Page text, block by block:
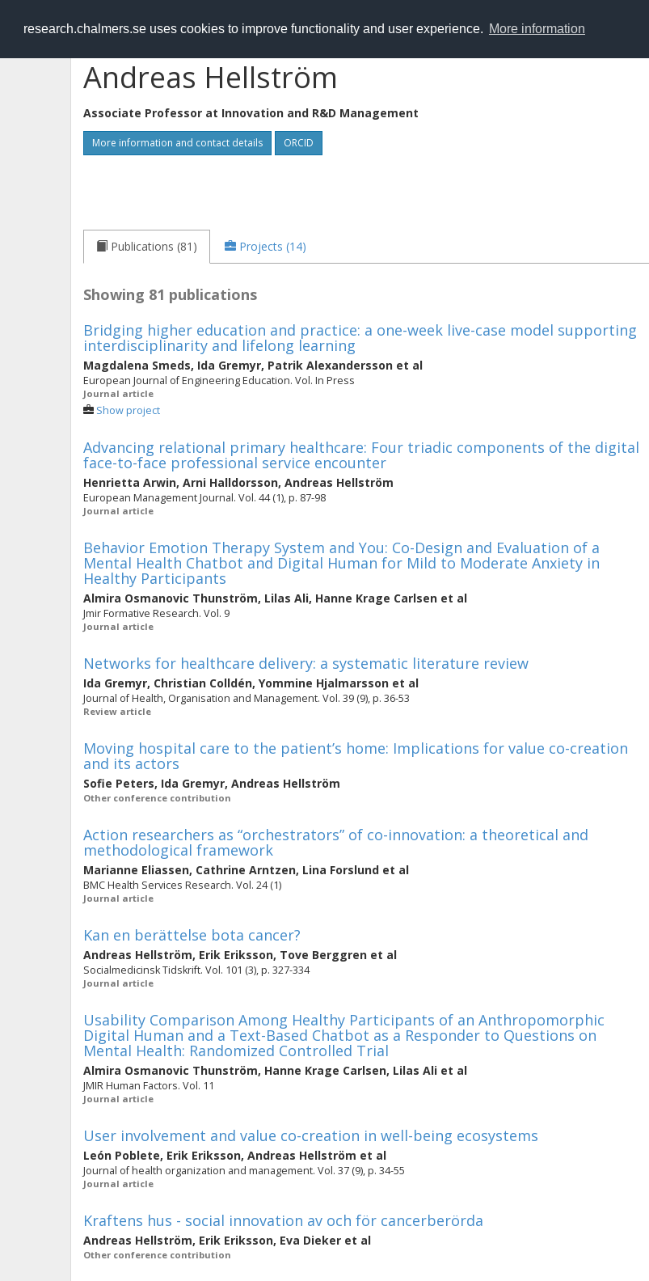
research.chalmers.se uses cookies to improve functionality and user experience. More information
RESEARCH.chalmers.se
Andreas Hellström
Associate Professor at Innovation and R&D Management
More information and contact details ORCID
Publications (81) Projects (14)
Showing 81 publications
Bridging higher education and practice: a one-week live-case model supporting
interdisciplinarity and lifelong learning
Magdalena Smeds, Ida Gremyr, Patrik Alexandersson et al
European Journal of Engineering Education. Vol. In Press
Journal article
Show project
Advancing relational primary healthcare: Four triadic components of the digital
face-to-face professional service encounter
Henrietta Arwin, Arni Halldorsson, Andreas Hellström
European Management Journal. Vol. 44 (1), p. 87-98
Journal article
Behavior Emotion Therapy System and You: Co-Design and Evaluation of a
Mental Health Chatbot and Digital Human for Mild to Moderate Anxiety in
Healthy Participants
Almira Osmanovic Thunström, Lilas Ali, Hanne Krage Carlsen et al
Jmir Formative Research. Vol. 9
Journal article
Networks for healthcare delivery: a systematic literature review
Ida Gremyr, Christian Colldén, Yommine Hjalmarsson et al
Journal of Health, Organisation and Management. Vol. 39 (9), p. 36-53
Review article
Moving hospital care to the patient’s home: Implications for value co-creation
and its actors
Sofie Peters, Ida Gremyr, Andreas Hellström
Other conference contribution
Action researchers as “orchestrators” of co-innovation: a theoretical and
methodological framework
Marianne Eliassen, Cathrine Arntzen, Lina Forslund et al
BMC Health Services Research. Vol. 24 (1)
Journal article
Kan en berättelse bota cancer?
Andreas Hellström, Erik Eriksson, Tove Berggren et al
Socialmedicinsk Tidskrift. Vol. 101 (3), p. 327-334
Journal article
Usability Comparison Among Healthy Participants of an Anthropomorphic
Digital Human and a Text-Based Chatbot as a Responder to Questions on
Mental Health: Randomized Controlled Trial
Almira Osmanovic Thunström, Hanne Krage Carlsen, Lilas Ali et al
JMIR Human Factors. Vol. 11
Journal article
User involvement and value co-creation in well-being ecosystems
León Poblete, Erik Eriksson, Andreas Hellström et al
Journal of health organization and management. Vol. 37 (9), p. 34-55
Journal article
Kraftens hus - social innovation av och för cancerberörda
Andreas Hellström, Erik Eriksson, Eva Dieker et al
Other conference contribution